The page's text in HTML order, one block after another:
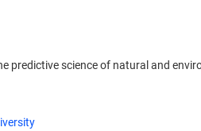
predictive science of natural and